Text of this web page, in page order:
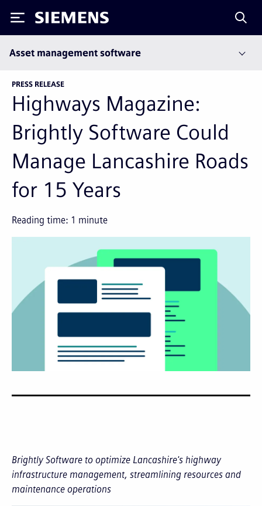
Siemens
Asset management software
PRESS RELEASE
Highways Magazine:
Brightly Software Could
Manage Lancashire Roads
for 15 Years
Reading time: 1 minute
Brightly Software to optimize Lancashire's highway
infrastructure management, streamlining resources and
maintenance operations